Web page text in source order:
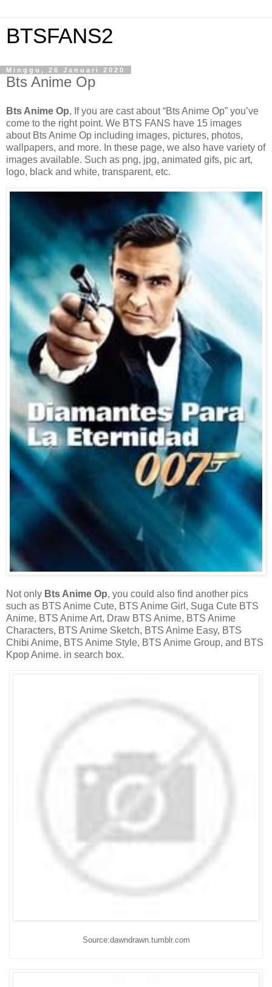
BTSFANS2
Minggu, 26 Januari 2020
Bts Anime Op
Bts Anime Op, If you are cast about “Bts Anime Op” you’ve
come to the right point. We BTS FANS have 15 images
about Bts Anime Op including images, pictures, photos,
wallpapers, and more. In these page, we also have variety of
images available. Such as png, jpg, animated gifs, pic art,
logo, black and white, transparent, etc.
Not only Bts Anime Op, you could also find another pics
such as BTS Anime Cute, BTS Anime Girl, Suga Cute BTS
Anime, BTS Anime Art, Draw BTS Anime, BTS Anime
Characters, BTS Anime Sketch, BTS Anime Easy, BTS
Chibi Anime, BTS Anime Style, BTS Anime Group, and BTS
Kpop Anime. in search box.
Source:dawndrawn.tumblr.com